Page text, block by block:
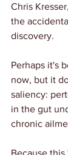
Chris
the
discovery.
Perhaps it's
now, but it
saliency:
in the gut
chronic
Because